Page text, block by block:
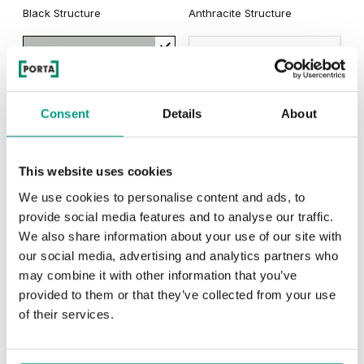
Consent Details About
This website uses cookies
We use cookies to personalise content and ads, to
provide social media features and to analyse our traffic.
We also share information about your use of our site with
our social media, advertising and analytics partners who
may combine it with other information that you’ve
provided to them or that they’ve collected from your use
of their services.
Matte Oak Dark Matte Oak
Traditional Group 3
Natural Hickory
Siberian Oak Scandinavian Oak
Golden Craft Oak
Black Structure Anthracite Structure
Grey Euroinvest Structure White Structure
Modern Group 2
Other products indesign line
inPORTA FITcollection